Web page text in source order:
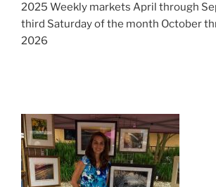
2025 Weekly markets April through
third Saturday of the month October
2026